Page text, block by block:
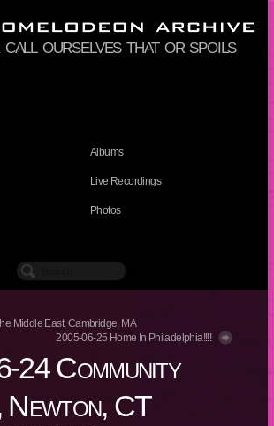
call ourselves that or spoils
Albums
Live Recordings
Photos
Middle East, Cambridge, MA
2005-06-25 Home In Philadelphia!!!!
24 Community
Newton, CT